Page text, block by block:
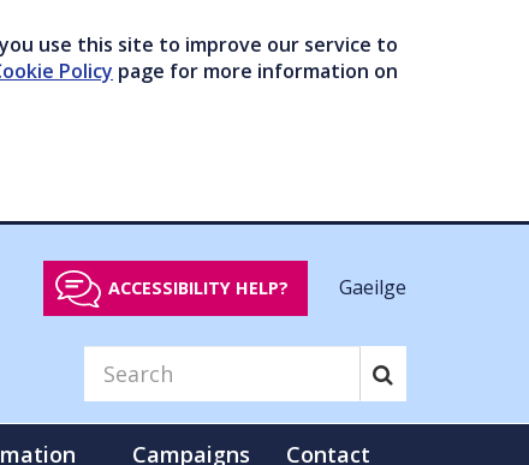
use this site to improve our service to
Policy page for more information on
ACCESSIBILITY HELP? Gaeilge
Campaigns
Contact